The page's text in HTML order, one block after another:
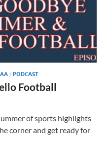
/ PODCAST
Football
of sports highlights
corner and get ready for